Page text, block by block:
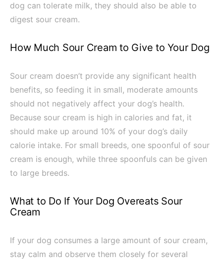
dog can tolerate milk, they should also be able to
digest sour cream.
How Much Sour Cream to Give to Your Dog
Sour cream doesn’t provide any significant health
benefits, so feeding it in small, moderate amounts
should not negatively affect your dog’s health.
Because sour cream is high in calories and fat, it
should make up around 10% of your dog’s daily
calorie intake. For small breeds, one spoonful of sour
cream is enough, while three spoonfuls can be given
to large breeds.
What to Do If Your Dog Overeats Sour
Cream
If your dog consumes a large amount of sour cream,
stay calm and observe them closely for several